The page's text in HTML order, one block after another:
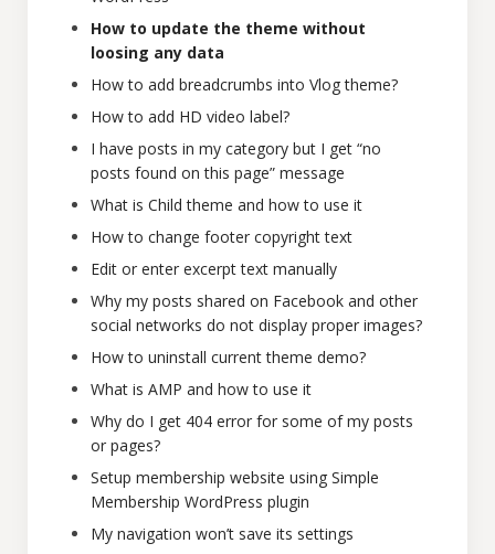
How to update the theme without
loosing any data
How to add breadcrumbs into Vlog theme?
How to add HD video label?
I have posts in my category but I get “no
posts found on this page” message
What is Child theme and how to use it
How to change footer copyright text
Edit or enter excerpt text manually
Why my posts shared on Facebook and other
social networks do not display proper images?
How to uninstall current theme demo?
What is AMP and how to use it
Why do I get 404 error for some of my posts
or pages?
Setup membership website using Simple
Membership WordPress plugin
My navigation won’t save its settings